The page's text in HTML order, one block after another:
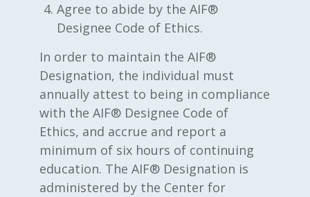
Agree to abide by the AIF®
Designee Code of Ethics.
In order to maintain the AIF®
Designation, the individual must
annually attest to being in compliance
with the AIF® Designee Code of
Ethics, and accrue and report a
minimum of six hours of continuing
education. The AIF® Designation is
administered by the Center for